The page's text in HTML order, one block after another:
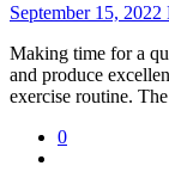
September 15, 2022
Making time for a
and produce
exercise routine.
0